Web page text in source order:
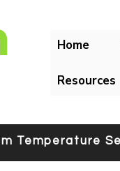
Home
Resources
Temperature